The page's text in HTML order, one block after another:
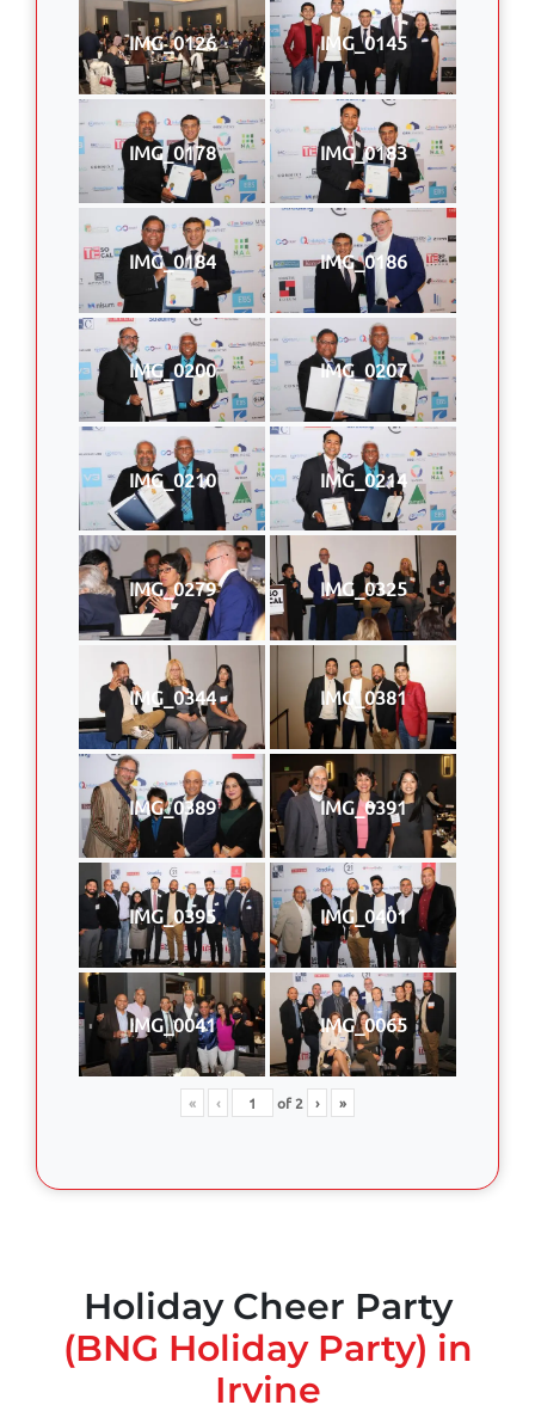
IMG_0126 IMG_0145
IMG_0178 IMG_0183
IMG_0184 IMG_0186
IMG_0200 IMG_0207
IMG_0210 IMG_0214
IMG_0279 IMG_0325
IMG_0344 IMG_0381
IMG_0389 IMG_0391
IMG_0395 IMG_0401
IMG_0041 IMG_0065
« ‹ of2 › »
Holiday Cheer Party
(BNG Holiday Party) in
Irvine